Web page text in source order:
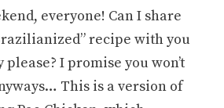
everyone! Can I share
recipe with you
please? I promise you won’t
This is a version of